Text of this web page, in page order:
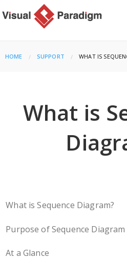
HOME SUPPORT CURRENT:
WHAT IS
What is
What is Sequence Diagram?
Purpose of Sequence Diagram
At a Glance